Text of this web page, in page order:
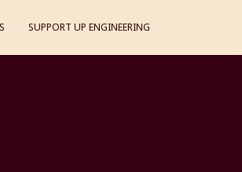
SUPPORT UP ENGINEERING